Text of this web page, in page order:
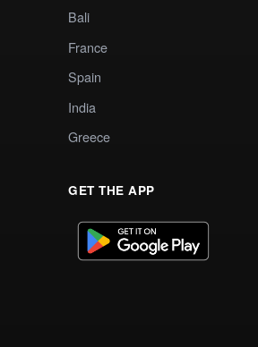
Bali
France
Spain
India
Greece
GET THE APP